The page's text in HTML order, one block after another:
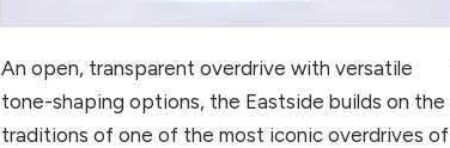
An open, transparent overdrive with versatile
tone-shaping options, the Eastside builds on the
traditions of one of the most iconic overdrives of